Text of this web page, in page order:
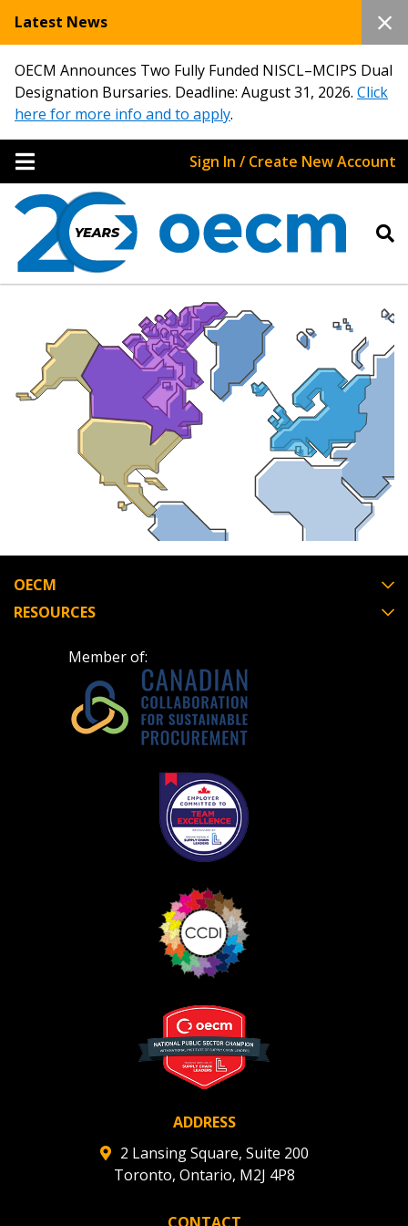
Latest News
OECM Announces Two Fully Funded NISCL–MCIPS Dual
Designation Bursaries. Deadline: August 31, 2026. Click
here for more info and to apply.
Sign In / Create New Account
OECM
RESOURCES
Member of:
ADDRESS
2 Lansing Square, Suite 200
Toronto, Ontario, M2J 4P8
Sign In / Create New Account
Returning Users
Email Address
Password
Remember Me
Become a Customer
Register to access your dashboard, agreement
and information session recordings – and easily track
expirations, retenders, and required transitions.
Register as Awarded Supplier
Register to view your agreement data, track reporting
deadlines and performance, and securely submit Spend/
reports and CSAs.
Password Reset
Email Address
“Reset Password” button above. OECM will send
instructions to the indicated email address.
Don’t yet have an OECM user account?